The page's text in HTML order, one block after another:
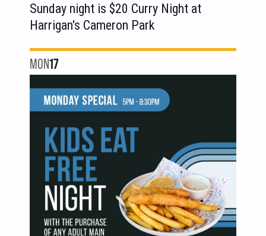
Sunday night is $20 Curry Night at
Harrigan's Cameron Park
MON17